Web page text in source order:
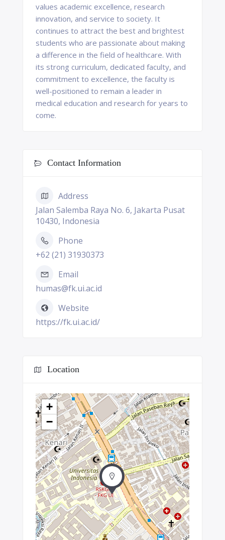
values academic excellence, research
innovation, and service to society. It
continues to attract the best and brightest
students who are passionate about making
a difference in the field of healthcare. With
its strong curriculum, dedicated faculty, and
commitment to excellence, the faculty is
well-positioned to remain a leader in
medical education and research for years to
come.
Contact Information
Address
Jalan Salemba Raya No. 6, Jakarta Pusat
10430, Indonesia
Phone
+62 (21) 31930373
Email
humas@fk.ui.ac.id
Website
https://fk.ui.ac.id/
Location
+
−